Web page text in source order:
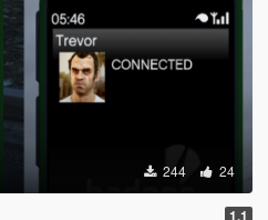
244 24
1.1